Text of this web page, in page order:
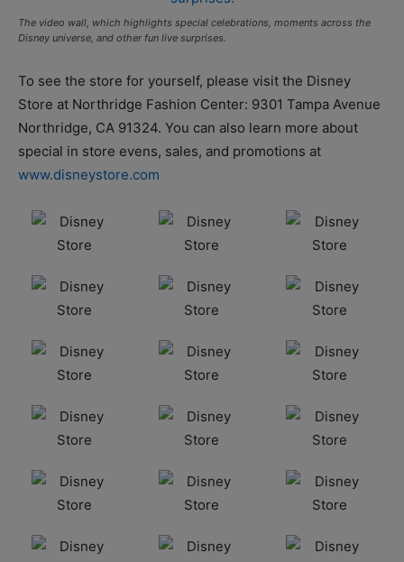
The video wall, which highlights special celebrations, moments across the
Disney universe, and other fun live surprises.
To see the store for yourself, please visit the Disney
Store at Northridge Fashion Center: 9301 Tampa Avenue
Northridge, CA 91324. You can also learn more about
special in store evens, sales, and promotions at
www.disneystore.com